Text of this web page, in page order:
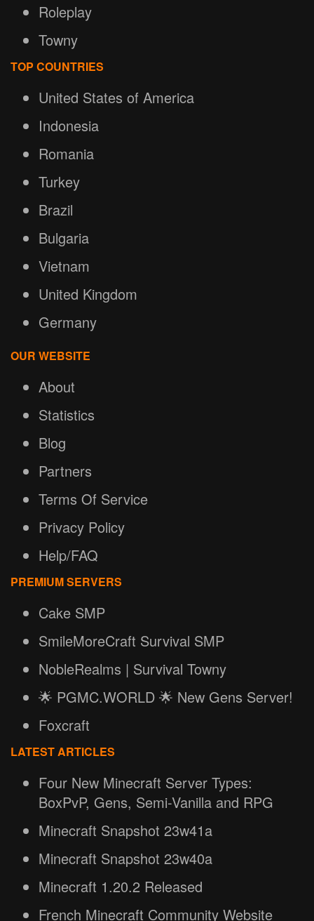
Roleplay
Towny
TOP COUNTRIES
United States of America
Indonesia
Romania
Turkey
Brazil
Bulgaria
Vietnam
United Kingdom
Germany
OUR WEBSITE
About
Statistics
Blog
Partners
Terms Of Service
Privacy Policy
Help/FAQ
PREMIUM SERVERS
Cake SMP
SmileMoreCraft Survival SMP
NobleRealms | Survival Towny
🌟 PGMC.WORLD 🌟 New Gens Server!
Foxcraft
LATEST ARTICLES
Four New Minecraft Server Types:
BoxPvP, Gens, Semi-Vanilla and RPG
Minecraft Snapshot 23w41a
Minecraft Snapshot 23w40a
Minecraft 1.20.2 Released
French Minecraft Community Website